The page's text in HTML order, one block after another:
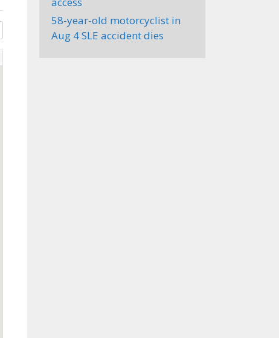
58-year-old motorcyclist in
Aug 4 SLE accident dies